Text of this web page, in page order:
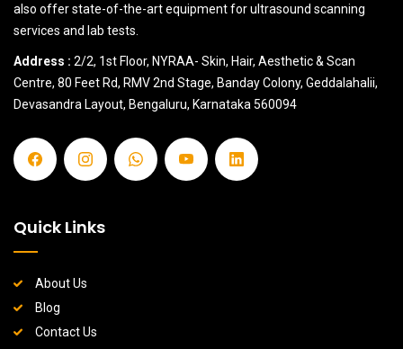
also offer state-of-the-art equipment for ultrasound scanning
services and lab tests.
Address : 2/2, 1st Floor, NYRAA- Skin, Hair, Aesthetic & Scan
Centre, 80 Feet Rd, RMV 2nd Stage, Banday Colony, Geddalahalii,
Devasandra Layout, Bengaluru, Karnataka 560094
Quick Links
About Us
Blog
Contact Us